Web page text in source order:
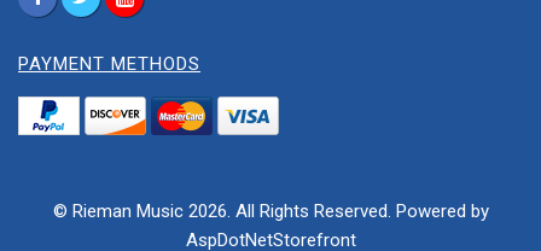
PAYMENT METHODS
© Rieman Music 2026. All Rights Reserved. Powered by
AspDotNetStorefront